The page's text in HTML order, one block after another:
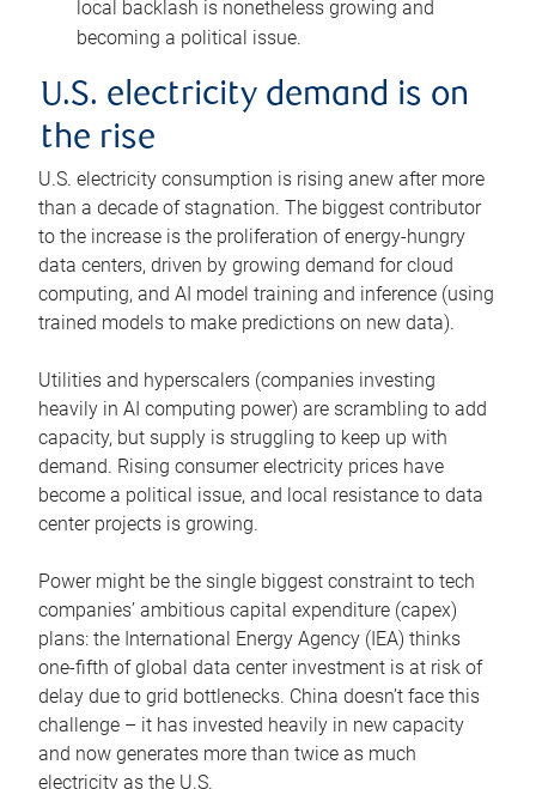
local backlash is nonetheless growing and
becoming a political issue.
U.S. electricity demand is on
the rise
U.S. electricity consumption is rising anew after more
than a decade of stagnation. The biggest contributor
to the increase is the proliferation of energy-hungry
data centers, driven by growing demand for cloud
computing, and AI model training and inference (using
trained models to make predictions on new data).
Utilities and hyperscalers (companies investing
heavily in AI computing power) are scrambling to add
capacity, but supply is struggling to keep up with
demand. Rising consumer electricity prices have
become a political issue, and local resistance to data
center projects is growing.
Power might be the single biggest constraint to tech
companies’ ambitious capital expenditure (capex)
plans: the International Energy Agency (IEA) thinks
one-fifth of global data center investment is at risk of
delay due to grid bottlenecks. China doesn’t face this
challenge – it has invested heavily in new capacity
and now generates more than twice as much
electricity as the U.S.